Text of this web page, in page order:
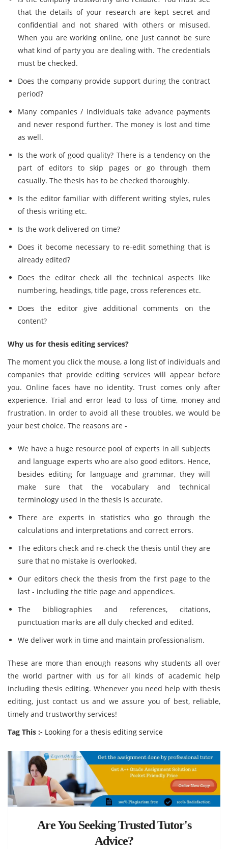
that the details of your research are kept secret and
confidential and not shared with others or misused.
When you are working online, one just cannot be sure
what kind of party you are dealing with. The credentials
must be checked.
Does the company provide support during the contract
period?
Many companies / individuals take advance payments
and never respond further. The money is lost and time
as well.
Is the work of good quality? There is a tendency on the
part of editors to skip pages or go through them
casually. The thesis has to be checked thoroughly.
Is the editor familiar with different writing styles, rules
of thesis writing etc.
Is the work delivered on time?
Does it become necessary to re-edit something that is
already edited?
Does the editor check all the technical aspects like
numbering, headings, title page, cross references etc.
Does the editor give additional comments on the
content?
Why us for thesis editing services?
The moment you click the mouse, a long list of individuals and
companies that provide editing services will appear before
you. Online faces have no identity. Trust comes only after
experience. Trial and error lead to loss of time, money and
frustration. In order to avoid all these troubles, we would be
your best choice. The reasons are -
We have a huge resource pool of experts in all subjects
and language experts who are also good editors. Hence,
besides editing for language and grammar, they will
make sure that the vocabulary and technical
terminology used in the thesis is accurate.
There are experts in statistics who go through the
calculations and interpretations and correct errors.
The editors check and re-check the thesis until they are
sure that no mistake is overlooked.
Our editors check the thesis from the first page to the
last - including the title page and appendices.
The bibliographies and references, citations,
punctuation marks are all duly checked and edited.
We deliver work in time and maintain professionalism.
These are more than enough reasons why students all over
the world partner with us for all kinds of academic help
including thesis editing. Whenever you need help with thesis
editing, just contact us and we assure you of best, reliable,
timely and trustworthy services!
Tag This :- Looking for a thesis editing service
Are You Seeking Trusted Tutor's
Advice?